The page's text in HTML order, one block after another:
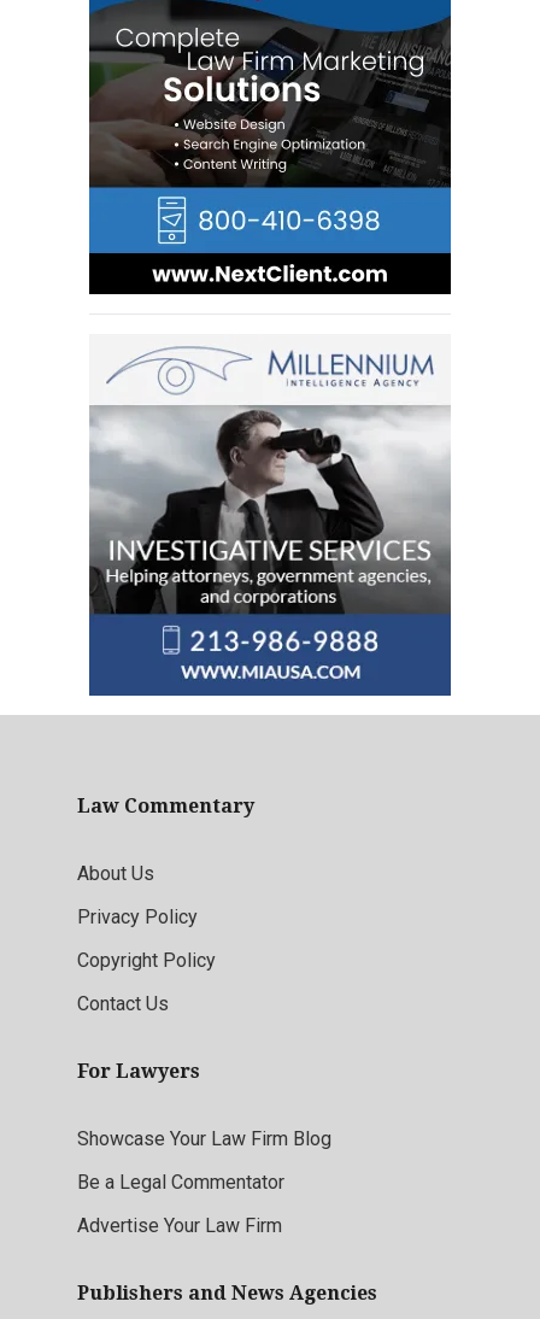
Law Commentary
About Us
Privacy Policy
Copyright Policy
Contact Us
For Lawyers
Showcase Your Law Firm Blog
Be a Legal Commentator
Advertise Your Law Firm
Publishers and News Agencies